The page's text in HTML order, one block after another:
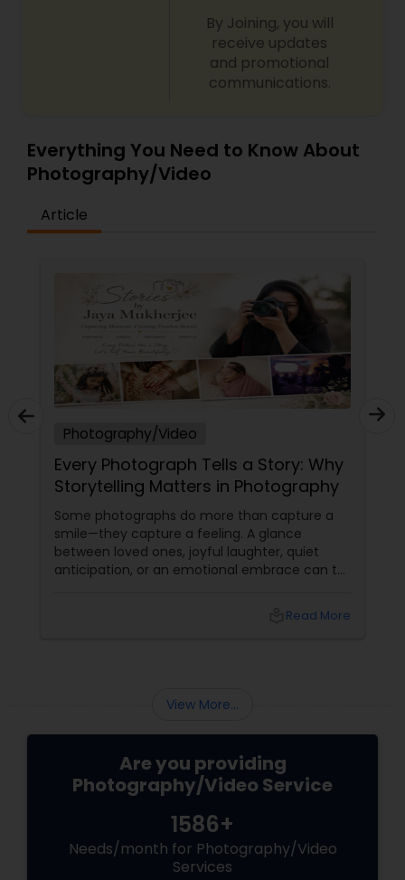
By Joining, you will
receive updates
and promotional
communications.
Everything You Need to Know About
Photography/Video
Article
Photography/Video
Every Photograph Tells a Story: Why
Storytelling Matters in Photography
Some photographs do more than capture a
smile—they capture a feeling. A glance
between loved ones, joyful laughter, quiet
anticipation, or an emotional embrace can tell
Read More
View More...
Are you providing
Photography/Video Service
1586+
Needs/month for Photography/Video
Services